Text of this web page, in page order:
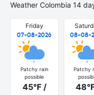
Weather Colombia 14
Friday
07-08-2026
Patchy rain
possible
45°F /
08-08-
Patchy